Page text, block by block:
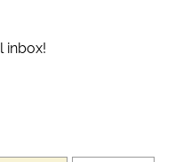
inbox!